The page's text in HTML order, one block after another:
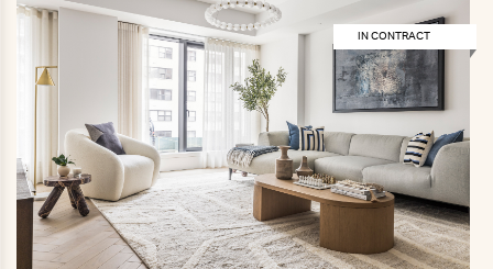
IN CONTRACT